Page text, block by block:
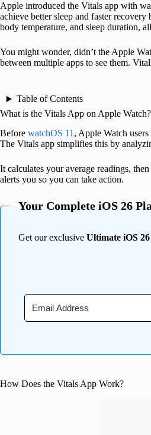
Apple introduced the Vitals app with
achieve better sleep and faster
body temperature, and sleep duration,
You might wonder, didn’t the Apple
between multiple apps to see them.
Table of Contents
What is the Vitals App on Apple Watch?
Before watchOS 11 , Apple Watch
The Vitals app simplifies this by
It calculates your average readings,
alerts you so you can take action.
Your Complete iOS 26
Get our exclusive Ultimate iOS
How Does the Vitals App Work?